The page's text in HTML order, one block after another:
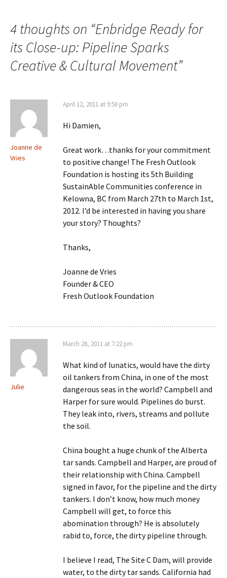
navigation
4 thoughts on “Enbridge Ready for
its Close-up: Pipeline Sparks
Creative & Cultural Movement”
Joanne de
Vries
April 12, 2011 at 9:50 pm
Hi Damien,
Great work…thanks for your commitment
to positive change! The Fresh Outlook
Foundation is hosting its 5th Building
SustainAble Communities conference in
Kelowna, BC from March 27th to March 1st,
2012. I’d be interested in having you share
your story? Thoughts?
Thanks,
Joanne de Vries
Founder & CEO
Fresh Outlook Foundation
Julie
March 28, 2011 at 7:22 pm
What kind of lunatics, would have the dirty
oil tankers from China, in one of the most
dangerous seas in the world? Campbell and
Harper for sure would. Pipelines do burst.
They leak into, rivers, streams and pollute
the soil.
China bought a huge chunk of the Alberta
tar sands. Campbell and Harper, are proud of
their relationship with China. Campbell
signed in favor, for the pipeline and the dirty
tankers. I don’t know, how much money
Campbell will get, to force this
abomination through? He is absolutely
rabid to, force, the dirty pipeline through.
I believe I read, The Site C Dam, will provide
water, to the dirty tar sands. California had